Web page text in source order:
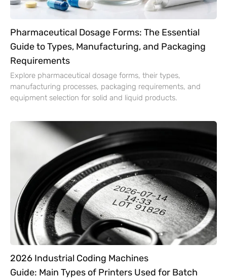
Pharmaceutical Dosage Forms: The Essential
Guide to Types, Manufacturing, and Packaging
Requirements
Explore pharmaceutical dosage forms, their types,
manufacturing processes, packaging requirements, and
equipment selection for solid and liquid products.
2026 Industrial Coding Machines
Guide: Main Types of Printers Used for Batch